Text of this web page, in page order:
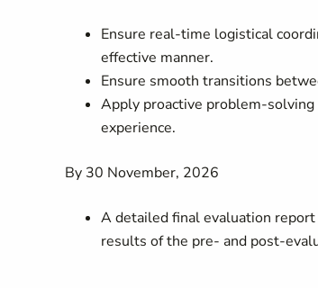
Ensure real-time logistical
effective manner.
Ensure smooth transitions
Apply proactive problem-solving
experience.
By 30 November, 2026
A detailed final evaluation
results of the pre- and post-